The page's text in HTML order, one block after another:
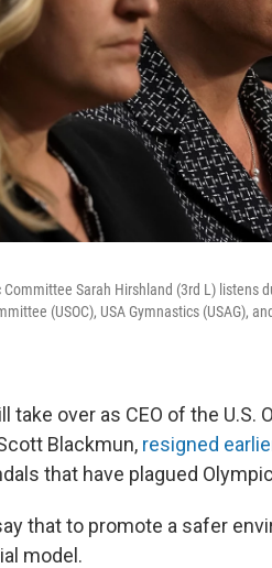
Committee Sarah Hirshland (3rd L)
(USOC), USA Gymnastics (USAG),
take over as CEO of the
Blackmun, resigned
that have plagued
that to promote a safer
model.